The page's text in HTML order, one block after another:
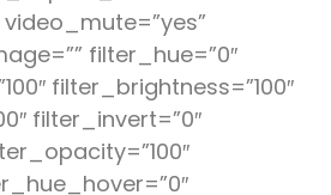
filter_hue=”0″
filter_brightness=”100″
filter_invert=”0″